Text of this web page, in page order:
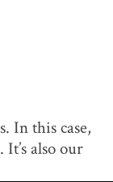
In this case,
also our